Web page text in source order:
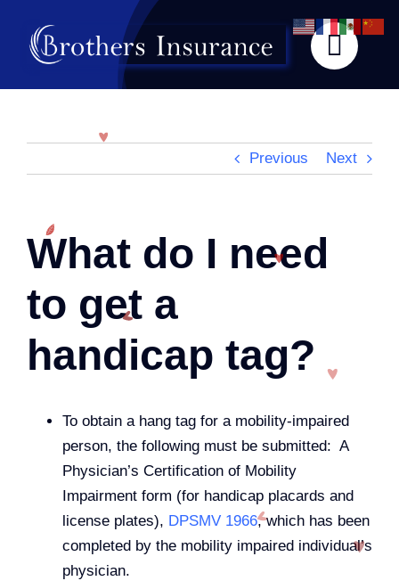
content
Previous Next
What do I need
to get a
handicap tag?
To obtain a hang tag for a mobility-impaired
person, the following must be submitted: A
Physician’s Certification of Mobility
Impairment form (for handicap placards and
license plates), DPSMV 1966, which has been
completed by the mobility impaired individual’s
physician.